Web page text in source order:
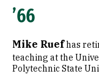
’66
Mike Ruefhas
teaching at the
Polytechnic State